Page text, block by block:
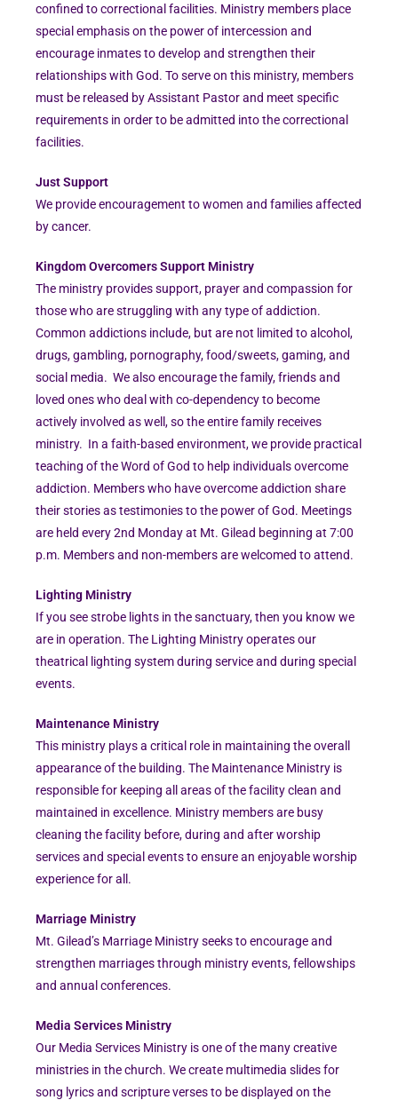
confined to correctional facilities. Ministry members place
special emphasis on the power of intercession and
encourage inmates to develop and strengthen their
relationships with God. To serve on this ministry, members
must be released by Assistant Pastor and meet specific
requirements in order to be admitted into the correctional
facilities.
Just Support
We provide encouragement to women and families affected
by cancer.
Kingdom Overcomers Support Ministry
The ministry provides support, prayer and compassion for
those who are struggling with any type of addiction.
Common addictions include, but are not limited to alcohol,
drugs, gambling, pornography, food/sweets, gaming, and
social media. We also encourage the family, friends and
loved ones who deal with co-dependency to become
actively involved as well, so the entire family receives
ministry. In a faith-based environment, we provide practical
teaching of the Word of God to help individuals overcome
addiction. Members who have overcome addiction share
their stories as testimonies to the power of God. Meetings
are held every 2nd Monday at Mt. Gilead beginning at 7:00
p.m. Members and non-members are welcomed to attend.
Lighting Ministry
If you see strobe lights in the sanctuary, then you know we
are in operation. The Lighting Ministry operates our
theatrical lighting system during service and during special
events.
Maintenance Ministry
This ministry plays a critical role in maintaining the overall
appearance of the building. The Maintenance Ministry is
responsible for keeping all areas of the facility clean and
maintained in excellence. Ministry members are busy
cleaning the facility before, during and after worship
services and special events to ensure an enjoyable worship
experience for all.
Marriage Ministry
Mt. Gilead’s Marriage Ministry seeks to encourage and
strengthen marriages through ministry events, fellowships
and annual conferences.
Media Services Ministry
Our Media Services Ministry is one of the many creative
ministries in the church. We create multimedia slides for
song lyrics and scripture verses to be displayed on the